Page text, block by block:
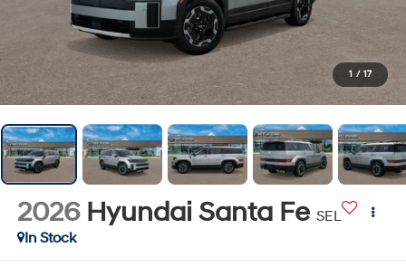
1 / 17
2026 Hyundai Santa Fe SEL
In Stock